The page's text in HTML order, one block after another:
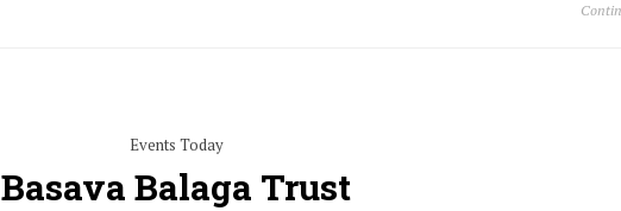
Events Today
Basava Balaga Trust